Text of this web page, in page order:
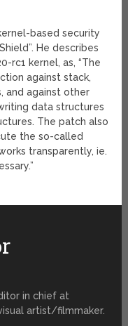
based security
He describes
rc1 kernel, as, “The
against stack,
and against other
data structures
The patch also
the so-called
transparently, ie.
in chief at
artist/filmmaker.